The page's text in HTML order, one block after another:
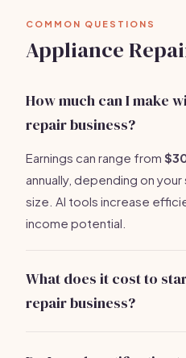
COMMON QUESTIONS
Appliance
How much can I make
repair business?
Earnings can range from
annually, depending on
size. AI tools increase
income potential.
What does it cost to
repair business?